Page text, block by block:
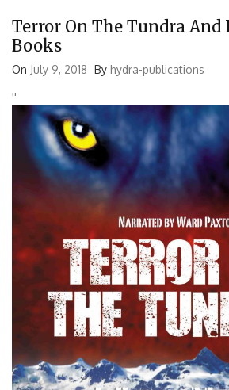
Terror On The Tundra And
Books
On July 9, 2018 By hydra-publications
''